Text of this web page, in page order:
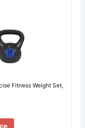
Fitness Weight Set,